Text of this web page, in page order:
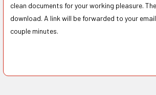
clean documents for your working pleasure.
download. A link will be forwarded to your
couple minutes.